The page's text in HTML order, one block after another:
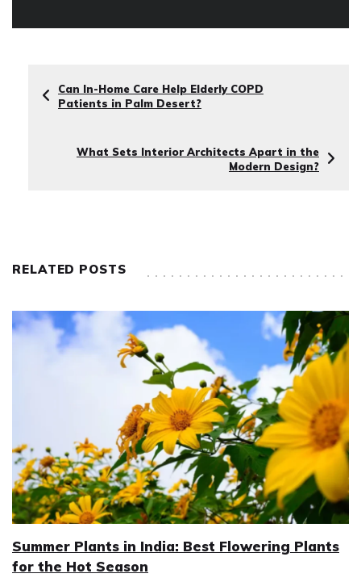
Can In-Home Care Help Elderly COPD
Patients in Palm Desert?
What Sets Interior Architects Apart in the
Modern Design?
RELATED POSTS
Summer Plants in India: Best Flowering Plants
for the Hot Season